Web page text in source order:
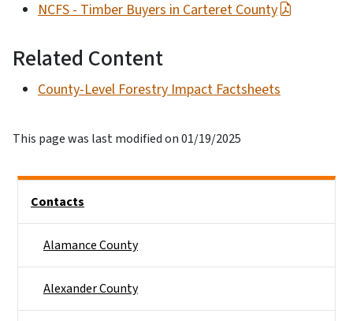
NCFS - Timber Buyers in Carteret County
Related Content
County-Level Forestry Impact Factsheets
This page was last modified on 01/19/2025
Contacts
Alamance County
Alexander County